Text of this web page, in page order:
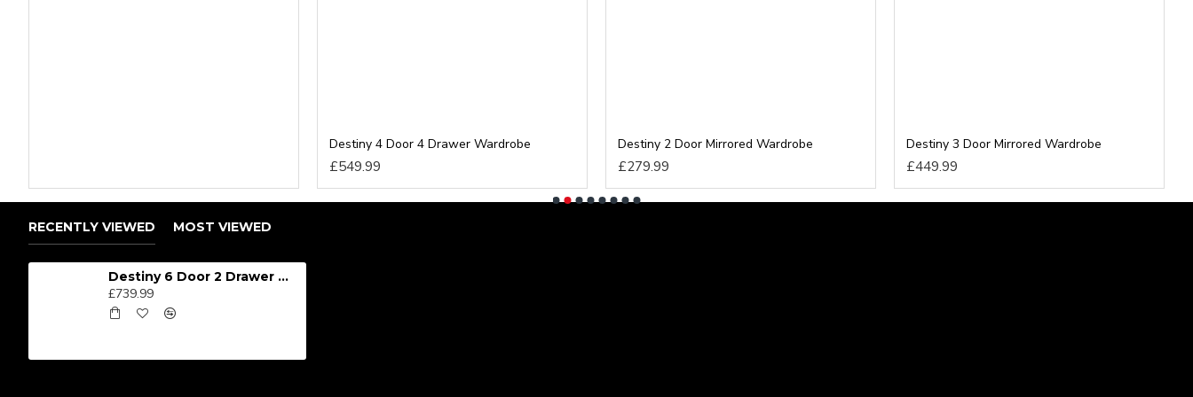
RECENTLY VIEWED MOST VIEWED
Destiny 6 Door 2 Drawer Wardrobe
£739.99